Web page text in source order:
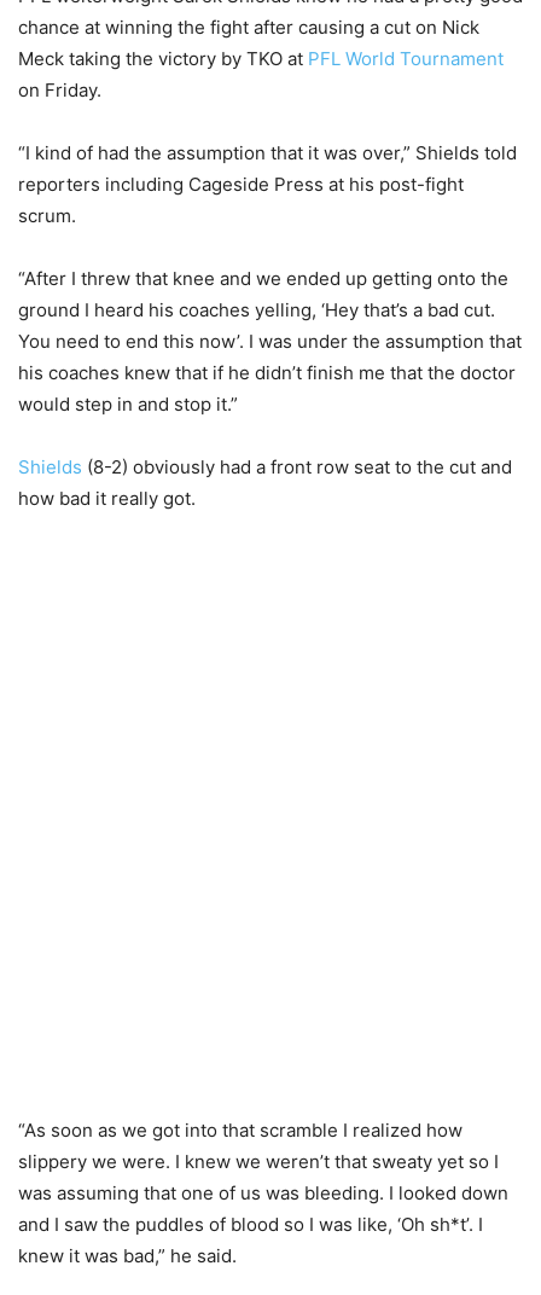
chance at winning the fight after causing a cut on Nick
Meck taking the victory by TKO at PFL World Tournament
on Friday.
“I kind of had the assumption that it was over,” Shields told
reporters including Cageside Press at his post-fight
scrum.
“After I threw that knee and we ended up getting onto the
ground I heard his coaches yelling, ‘Hey that’s a bad cut.
You need to end this now’. I was under the assumption that
his coaches knew that if he didn’t finish me that the doctor
would step in and stop it.”
Shields (8-2) obviously had a front row seat to the cut and
how bad it really got.
“As soon as we got into that scramble I realized how
slippery we were. I knew we weren’t that sweaty yet so I
was assuming that one of us was bleeding. I looked down
and I saw the puddles of blood so I was like, ‘Oh sh*t’. I
knew it was bad,” he said.